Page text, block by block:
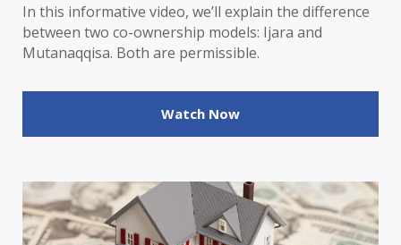
In this informative video, we’ll explain the difference
between two co-ownership models: Ijara and
Mutanaqqisa. Both are permissible.
Watch Now